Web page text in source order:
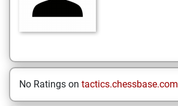
No Ratings on tactics.chessbase.com